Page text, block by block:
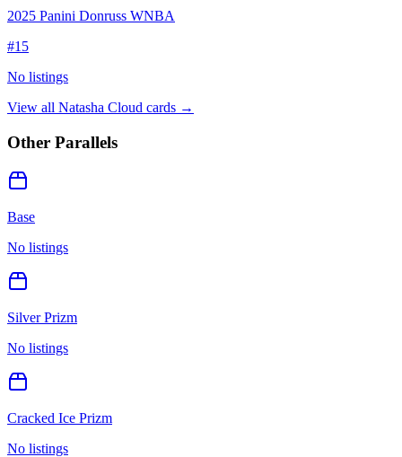
2025 Panini Donruss WNBA
#15
No listings
View all Natasha Cloud cards →
Other Parallels
Base
No listings
Silver Prizm
No listings
Cracked Ice Prizm
No listings